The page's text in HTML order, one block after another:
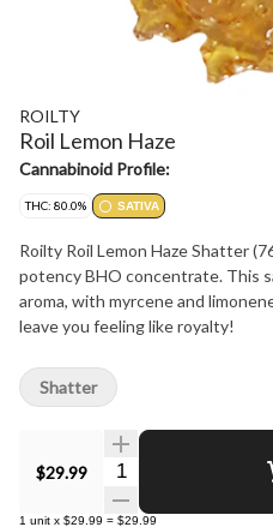
ROILTY
Roil Lemon Haze
Cannabinoid Profile:
THC: 80.0% SATIVA
Roilty Roil Lemon Haze Shatter
potency BHO concentrate. This
aroma, with myrcene and
leave you feeling like royalty!
$29.99 Quantity Selector
1 unit x $29.99 = $29.99
Shatter